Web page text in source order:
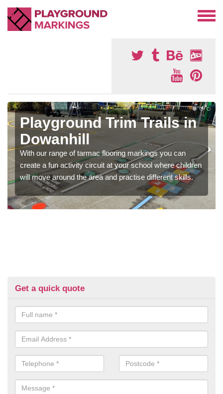
Playground Trim Trails in
Dowanhill
With our range of tarmac flooring markings you can
create a fun activity circuit at your school where children
will move around the area and practise different skills.
Get a quick quote